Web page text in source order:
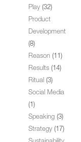
Play (32)
Product
Development
(8)
Reason (11)
Results (14)
Ritual (3)
Social Media
(1)
Speaking (3)
Strategy (17)